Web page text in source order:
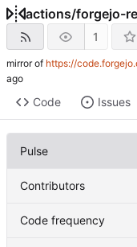
actions/forgejo-
1
mirror of https://
Code Issues
Pulse
Contributors
Code frequency